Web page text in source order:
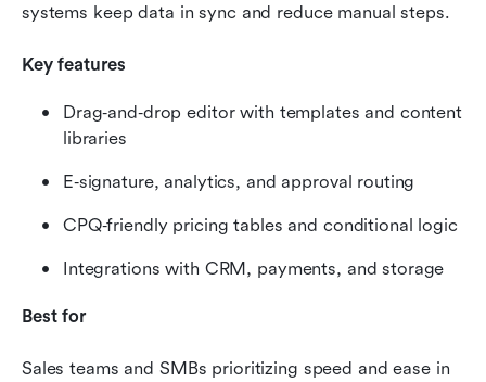
systems keep data in sync and reduce manual steps.
Key features
Drag‑and‑drop editor with templates and content
libraries
E‑signature, analytics, and approval routing
CPQ‑friendly pricing tables and conditional logic
Integrations with CRM, payments, and storage
Best for
Sales teams and SMBs prioritizing speed and ease in